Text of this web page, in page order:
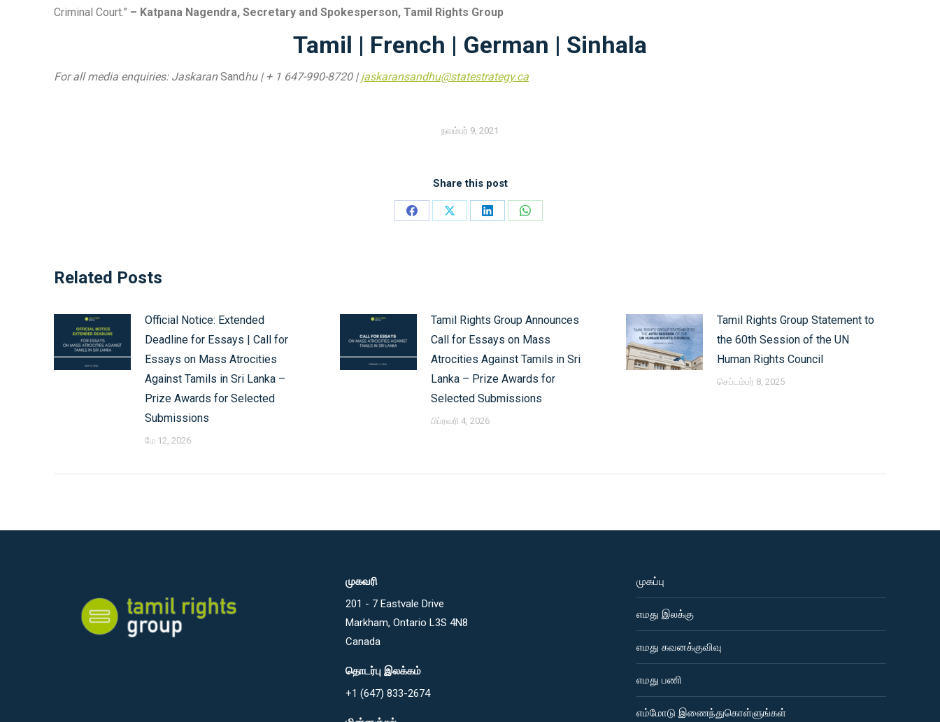
Criminal Court.” – Katpana Nagendra, Secretary and Spokesperson, Tamil Rights Group
Tamil | French | German | Sinhala
For all media enquiries: JaskaranSandhu | + 1 647-990-8720 | jaskaransandhu@statestrategy.ca
நவம்பர் 9, 2021
Share this post
Share
Share
Share
Share
Related Posts
Official Notice: Extended
Deadline for Essays | Call for
Essays on Mass Atrocities
Against Tamils in Sri Lanka –
Prize Awards for Selected
Submissions
மே 12, 2026
Tamil Rights Group Announces
Call for Essays on Mass
Atrocities Against Tamils in Sri
Lanka – Prize Awards for
Selected Submissions
பிப்ரவரி 4, 2026
Tamil Rights Group Statement to
the 60th Session of the UN
Human Rights Council
செப்டம்பர் 8, 2025
முகவரி
201 - 7 Eastvale Drive
Markham, Ontario L3S 4N8
Canada
தொடர்பு இலக்கம்
+1 (647) 833-2674
முகப்பு
எமது இலக்கு
எமது கவனக்குவிவு
எமது பணி
எம்மோடு இணைந்துகொள்ளுங்கள்